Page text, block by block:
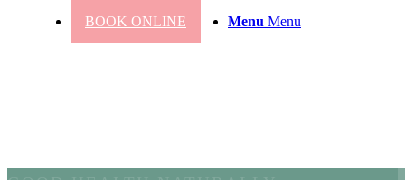
BOOK ONLINE
Menu Menu